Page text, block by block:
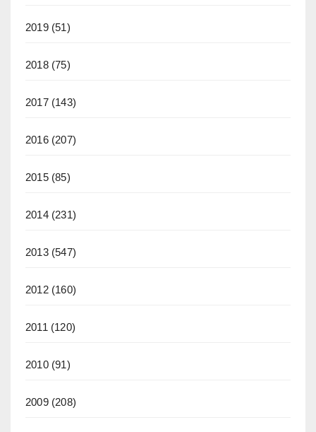
2019(51)
2018(75)
2017(143)
2016(207)
2015(85)
2014(231)
2013(547)
2012(160)
2011 (120)
2010(91)
2009(208)